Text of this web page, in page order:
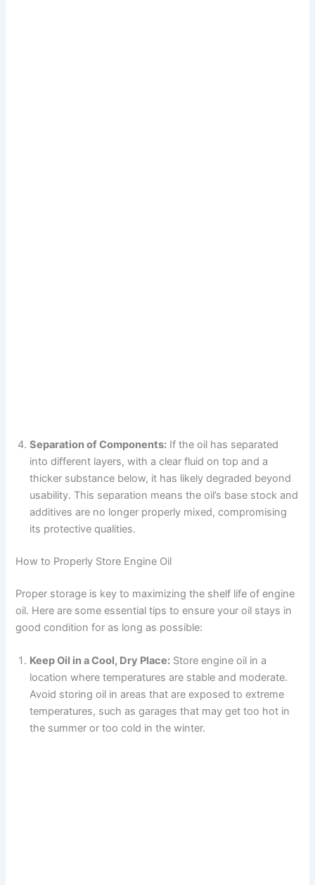
Separation of Components: If the oil has separated
into different layers, with a clear fluid on top and a
thicker substance below, it has likely degraded beyond
usability. This separation means the oil’s base stock and
additives are no longer properly mixed, compromising
its protective qualities.
How to Properly Store Engine Oil
Proper storage is key to maximizing the shelf life of engine
oil. Here are some essential tips to ensure your oil stays in
good condition for as long as possible:
Keep Oil in a Cool, Dry Place: Store engine oil in a
location where temperatures are stable and moderate.
Avoid storing oil in areas that are exposed to extreme
temperatures, such as garages that may get too hot in
the summer or too cold in the winter.